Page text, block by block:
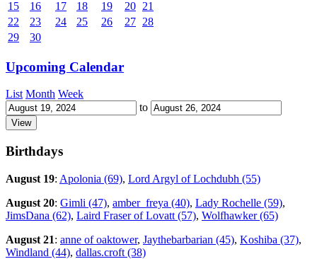
15
16 17 18 19 20 21
22
23 24 25 26 27 28
29
30
Upcoming Calendar
List Month Week
to
Birthdays
August 19: Apolonia (69), Lord Argyl of Lochdubh (55)
August 20: Gimli (47), amber_freya (40), Lady Rochelle (59),
JimsDana (62), Laird Fraser of Lovatt (57), Wolfhawker (65)
August 21: anne of oaktower, Jaythebarbarian (45), Koshiba (37),
Windland (44), dallas.croft (38)